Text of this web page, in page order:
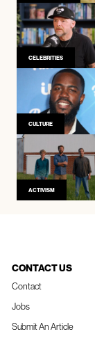
CELEBRITIES
CULTURE
ACTIVISM
CONTACT US
Contact
Jobs
Submit An Article